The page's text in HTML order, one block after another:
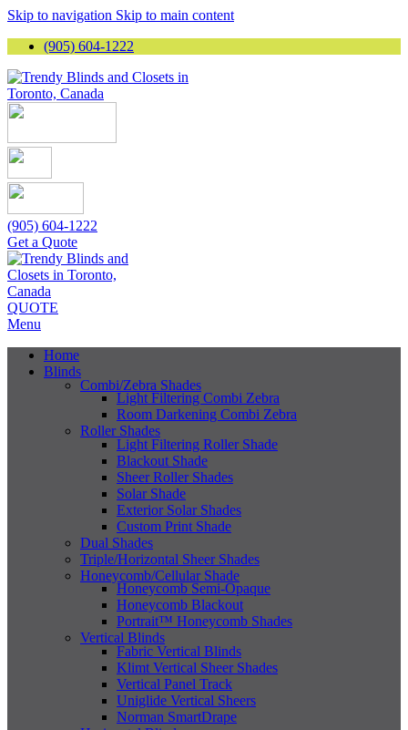
Skip to navigation Skip to main content
(905) 604-1222
(905) 604-1222
Get a Quote
QUOTE
Menu
Home
Blinds
Combi/Zebra Shades
Light Filtering Combi Zebra
Room Darkening Combi Zebra
Roller Shades
Light Filtering Roller Shade
Blackout Shade
Sheer Roller Shades
Solar Shade
Exterior Solar Shades
Custom Print Shade
Dual Shades
Triple/Horizontal Sheer Shades
Honeycomb/Cellular Shade
Honeycomb Semi-Opaque
Honeycomb Blackout
Portrait™ Honeycomb Shades
Vertical Blinds
Fabric Vertical Blinds
Klimt Vertical Sheer Shades
Vertical Panel Track
Uniglide Vertical Sheers
Norman SmartDrape